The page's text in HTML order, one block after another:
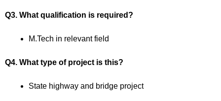
Q3. What qualification is required?
M.Tech in relevant field
Q4. What type of project is this?
State highway and bridge project